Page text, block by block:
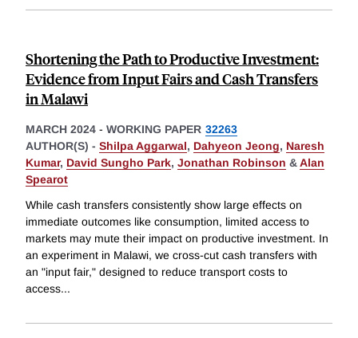
Shortening the Path to Productive Investment:
Evidence from Input Fairs and Cash Transfers
in Malawi
MARCH 2024 - WORKING PAPER 32263
AUTHOR(S) - Shilpa Aggarwal, Dahyeon Jeong, Naresh
Kumar, David Sungho Park, Jonathan Robinson &Alan
Spearot
While cash transfers consistently show large effects on
immediate outcomes like consumption, limited access to
markets may mute their impact on productive investment. In
an experiment in Malawi, we cross-cut cash transfers with
an "input fair," designed to reduce transport costs to
access...